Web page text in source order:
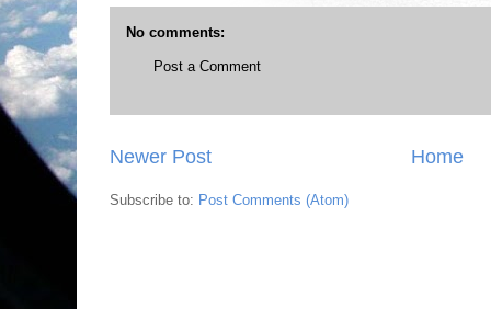
No comments:
Post a Comment
Newer Post Home
Subscribe to: Post Comments (Atom)